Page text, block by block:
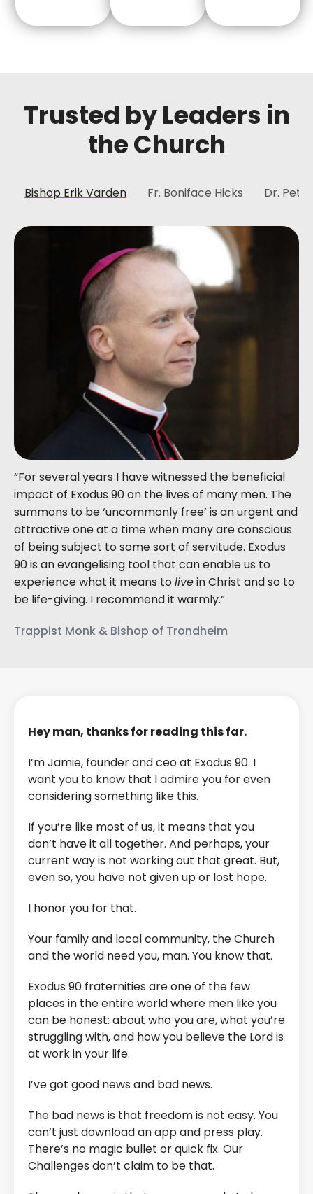
Trusted by Leaders in
the Church
Bishop Erik Varden Fr. Boniface Hicks Dr.
“For several years I have witnessed the beneficial
impact of Exodus 90 on the lives of many men. The
summons to be ‘uncommonly free’ is an urgent and
attractive one at a time when many are conscious
of being subject to some sort of servitude. Exodus
90 is an evangelising tool that can enable us to
experience what it means to livein Christ and so to
be life-giving. I recommend it warmly.”
Trappist Monk & Bishop of Trondheim
Hey man, thanks for reading this far.
I’m Jamie, founder and ceo at Exodus 90. I
want you to know that I admire you for even
considering something like this.
If you’re like most of us, it means that you
don’t have it all together. And perhaps, your
current way is not working out that great. But,
even so, you have not given up or lost hope.
I honor you for that.
Your family and local community, the Church
and the world need you, man. You know that.
Exodus 90 fraternities are one of the few
places in the entire world where men like you
can be honest: about who you are, what you’re
struggling with, and how you believe the Lord is
at work in your life.
I’ve got good news and bad news.
The bad news is that freedom is not easy. You
can’t just download an app and press play.
There’s no magic bullet or quick fix. Our
Challenges don’t claim to be that.